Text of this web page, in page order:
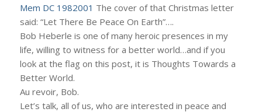
Mem DC 1982001 The cover of that Christmas letter
said: “Let There Be Peace On Earth”….
Bob Heberle is one of many heroic presences in my
life, willing to witness for a better world…and if you
look at the flag on this post, it is Thoughts Towards a
Better World.
Au revoir, Bob.
Let’s talk, all of us, who are interested in peace and